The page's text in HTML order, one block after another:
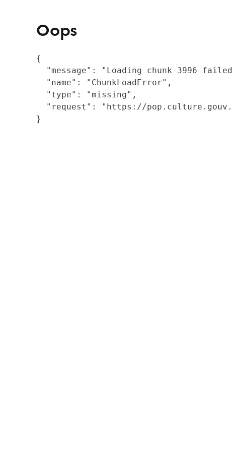
Oops
{
"message": "Loading chunk 3996
  "name": "ChunkLoadError",
  "type": "missing",
"request": "https://
}